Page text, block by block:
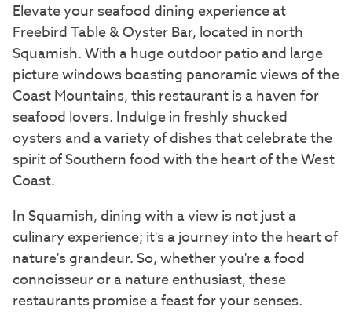
Elevate your seafood dining experience at
Freebird Table & Oyster Bar, located in north
Squamish. With a huge outdoor patio and large
picture windows boasting panoramic views of the
Coast Mountains, this restaurant is a haven for
seafood lovers. Indulge in freshly shucked
oysters and a variety of dishes that celebrate the
spirit of Southern food with the heart of the West
Coast.
In Squamish, dining with a view is not just a
culinary experience; it's a journey into the heart of
nature's grandeur. So, whether you're a food
connoisseur or a nature enthusiast, these
restaurants promise a feast for your senses.